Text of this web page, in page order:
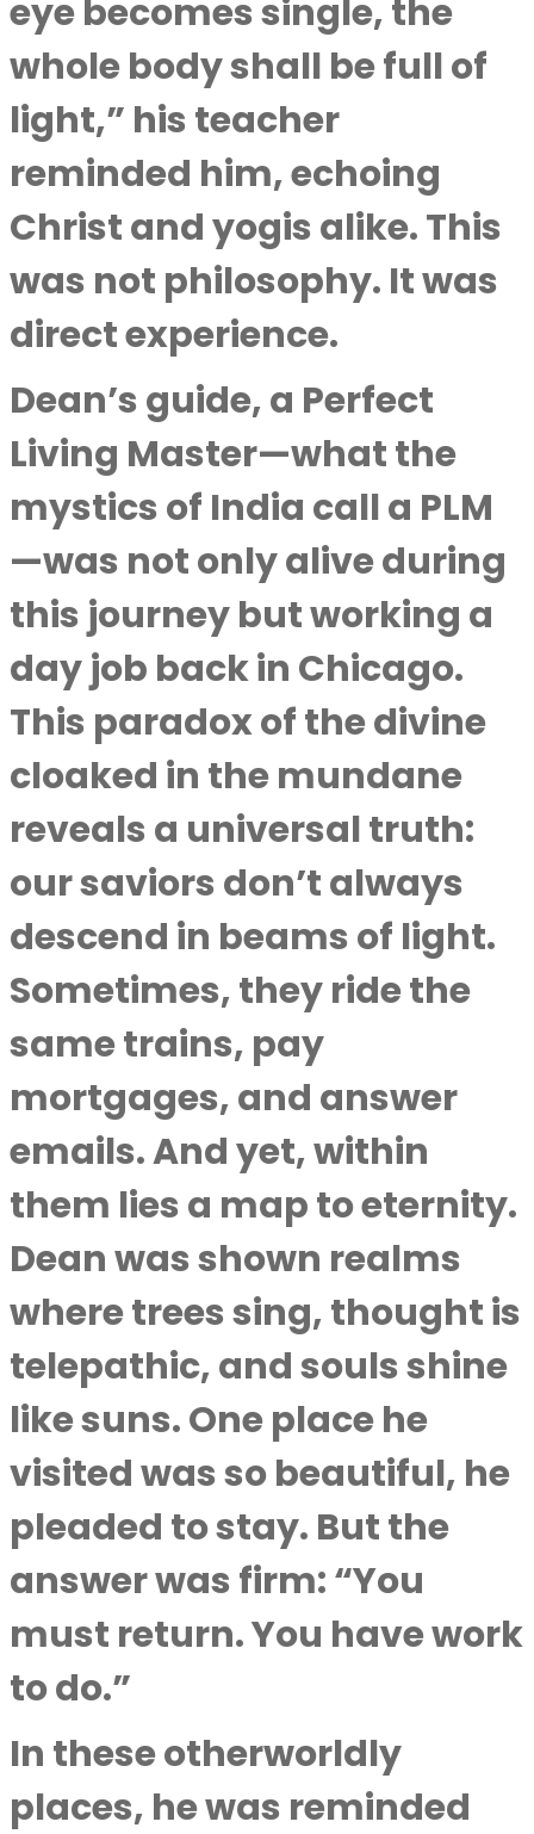
eye becomes single, the
whole body shall be full of
light,” his teacher
reminded him, echoing
Christ and yogis alike. This
was not philosophy. It was
direct experience.
Dean’s guide, a Perfect
Living Master—what the
mystics of India call a PLM
—was not only alive during
this journey but working a
day job back in Chicago.
This paradox of the divine
cloaked in the mundane
reveals a universal truth:
our saviors don’t always
descend in beams of light.
Sometimes, they ride the
same trains, pay
mortgages, and answer
emails. And yet, within
them lies a map to eternity.
Dean was shown realms
where trees sing, thought is
telepathic, and souls shine
like suns. One place he
visited was so beautiful, he
pleaded to stay. But the
answer was firm: “You
must return. You have work
to do.”
In these otherworldly
places, he was reminded